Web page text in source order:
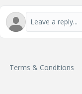
Terms & Conditions